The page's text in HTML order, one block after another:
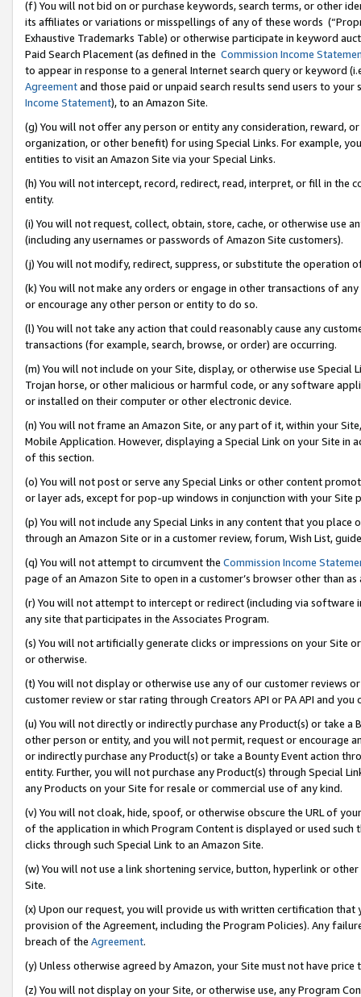
(f) You will not bid on or purchase keywords, search terms, or other
its affiliates or variations or misspellings of any of these words
Exhaustive Trademarks Table) or otherwise participate in keyword
Paid Search Placement (as defined in the Commission Income
to appear in response to a general Internet search query or keyword
Agreementand those paid or unpaid search results send users to
Income Statement), to an Amazon Site.
(g) You will not offer any person or entity any consideration, reward,
organization, or other benefit) for using Special Links. For example,
entities to visit an Amazon Site via your Special Links.
(h) You will not intercept, record, redirect, read, interpret, or fill in
entity.
(i) You will not request, collect, obtain, store, cache, or otherwise use
(including any usernames or passwords of Amazon Site customers).
(j) You will not modify, redirect, suppress, or substitute the operation
(k) You will not make any orders or engage in other transactions of
or encourage any other person or entity to do so.
(l) You will not take any action that could reasonably cause any
transactions (for example, search, browse, or order) are occurring.
(m) You will not include on your Site, display, or otherwise use
Trojan horse, or other malicious or harmful code, or any software
or installed on their computer or other electronic device.
(n) You will not frame an Amazon Site, or any part of it, within your
Mobile Application. However, displaying a Special Link on your Site
of this section.
(o) You will not post or serve any Special Links or other content
or layer ads, except for pop-up windows in conjunction with your
(p) You will not include any Special Links in any content that you
through an Amazon Site or in a customer review, forum, Wish List,
(q) You will not attempt to circumvent the Commission Income
page of an Amazon Site to open in a customer’s browser other than
(r) You will not attempt to intercept or redirect (including via software
any site that participates in the Associates Program.
(s) You will not artificially generate clicks or impressions on your Site
or otherwise.
(t) You will not display or otherwise use any of our customer reviews
customer review or star rating through Creators API or PA API and
(u) You will not directly or indirectly purchase any Product(s) or take
other person or entity, and you will not permit, request or encourage
or indirectly purchase any Product(s) or take a Bounty Event action
entity. Further, you will not purchase any Product(s) through Special
any Products on your Site for resale or commercial use of any kind.
(v) You will not cloak, hide, spoof, or otherwise obscure the URL of
of the application in which Program Content is displayed or used
clicks through such Special Link to an Amazon Site.
(w) You will not use a link shortening service, button, hyperlink or
Site.
(x) Upon our request, you will provide us with written certification
provision of the Agreement, including the Program Policies). Any
breach of the Agreement.
(y) Unless otherwise agreed by Amazon, your Site must not have
(z) You will not display on your Site, or otherwise use, any Program